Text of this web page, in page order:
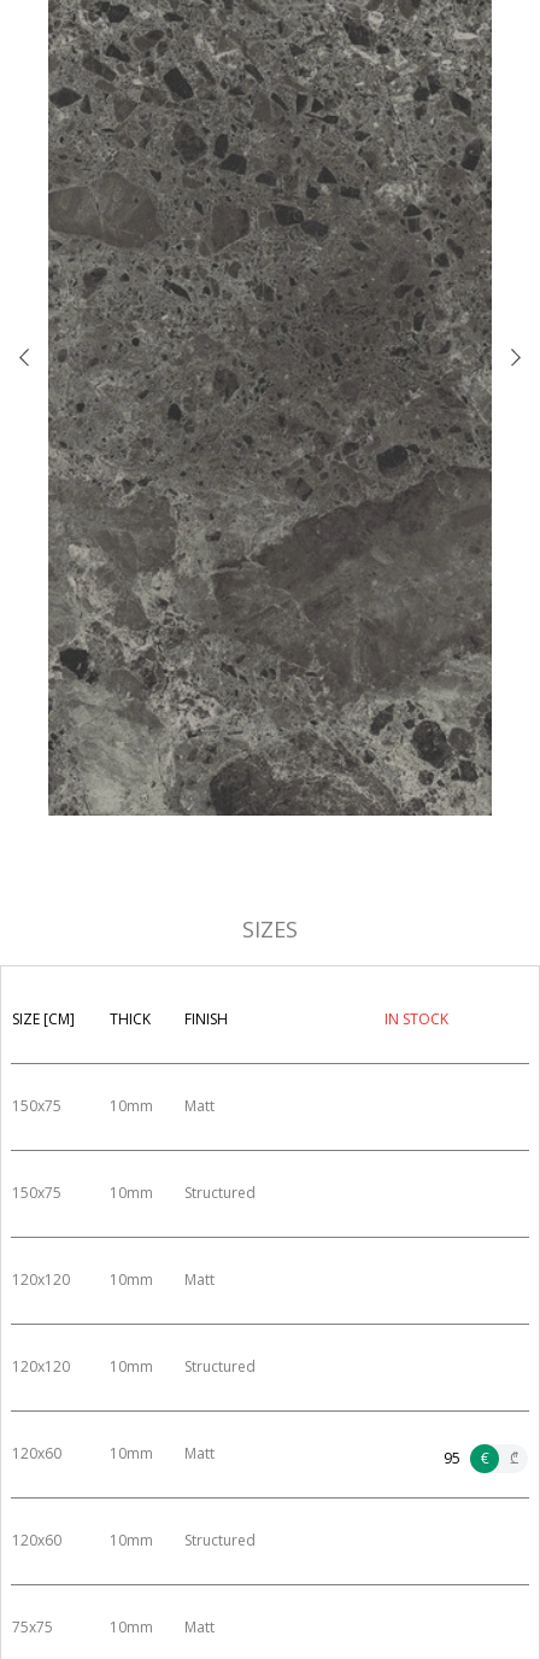
SIZES
SIZE [CM] THICK FINISH IN STOCK
150x75 10mm Matt
150x75 10mm Structured
120x120 10mm Matt
120x120 10mm Structured
120x60 10mm Matt € ₾
95
120x60 10mm Structured
75x75 10mm Matt